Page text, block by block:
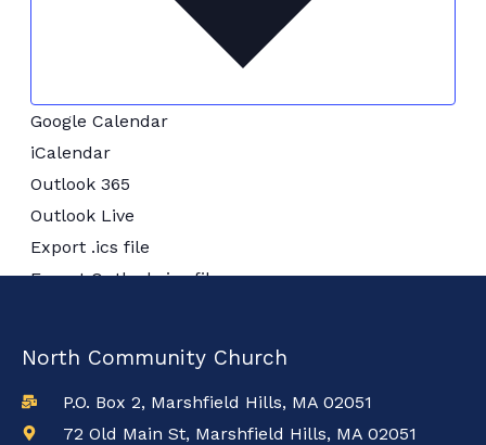
Google Calendar
iCalendar
Outlook 365
Outlook Live
Export .ics file
Export Outlook .ics file
North Community Church
P.O. Box 2, Marshfield Hills, MA 02051
72 Old Main St, Marshfield Hills, MA 02051